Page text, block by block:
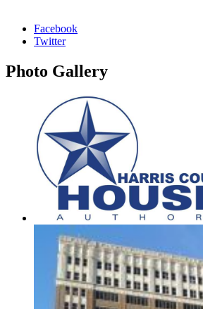
Facebook
Twitter
Photo Gallery